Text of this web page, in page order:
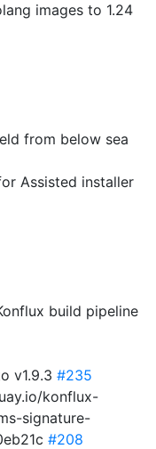
images to 1.24
from below sea
Assisted installer
build pipeline
v1.9.3 #235
konflux-
signature-
#208